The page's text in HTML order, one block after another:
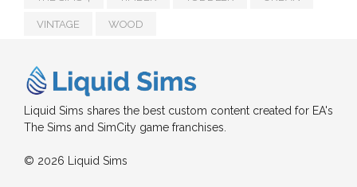
VINTAGE WOOD
Liquid Sims shares the best custom content created for EA's
The Sims and SimCity game franchises.
© 2026 Liquid Sims